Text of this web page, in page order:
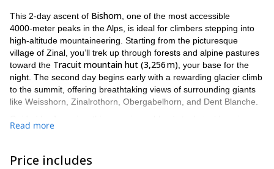
This 2‑day ascent of Bishorn , one of the most accessible
4000‑meter peaks in the Alps, is ideal for climbers stepping into
high‑altitude mountaineering. Starting from the picturesque
village of Zinal, you’ll trek up through forests and alpine pastures
toward the Tracuit mountain hut (3,256 m) , your base for the
night. The second day begins early with a rewarding glacier climb
to the summit, offering breathtaking views of surrounding giants
like Weisshorn, Zinalrothorn, Obergabelhorn, and Dent Blanche.
scenic landscapes, and classic Swiss alpine adventure. Perfect
confidence and support.
Read more
Price includes